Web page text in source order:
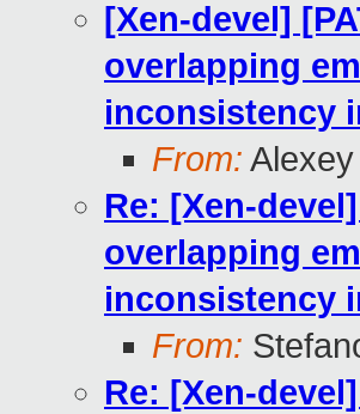
[Xen-devel]
overlapping
inconsistency
From: Alexey
Re: [Xen-
overlapping
inconsistency
From:
Re: [Xen-